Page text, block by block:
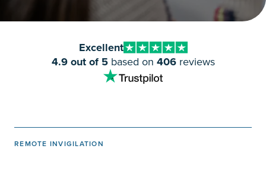
Excellent
4.9 out of 5based on 406reviews
REMOTE INVIGILATION